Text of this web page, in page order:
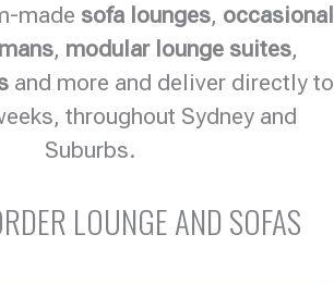
made sofa lounges, occasional
, modular lounge suites,
and more and deliver directly to
throughout Sydney and
Suburbs.
LOUNGE AND SOFAS